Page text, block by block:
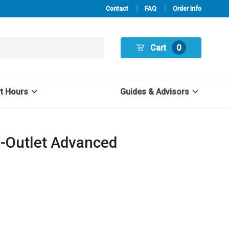
Contact FAQ Order Info
Cart 0
Hours Guides & Advisors
Advanced